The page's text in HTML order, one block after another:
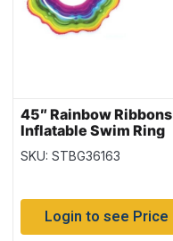
45″ Rainbow Ribbons
Inflatable Swim Ring
(36163)
SKU: STBG36163
Login to see Price